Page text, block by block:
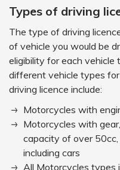
Types of driving
The type of driving
of vehicle you would be
eligibility for each vehicle
different vehicle types
driving licence include:
Motorcycles with
Motorcycles with
capacity of over
including cars
All Motorcycles types